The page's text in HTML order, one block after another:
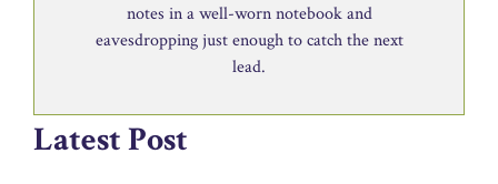
notes in a well-worn notebook and
eavesdropping just enough to catch the next
lead.
Latest Post